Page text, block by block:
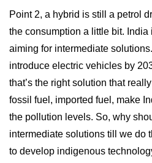
Point 2, a hybrid is still a petrol
the consumption a little bit.
aiming for intermediate
introduce electric vehicles by
that’s the right solution that
fossil fuel, imported fuel, make
the pollution levels. So, why
intermediate solutions till we do
to develop indigenous